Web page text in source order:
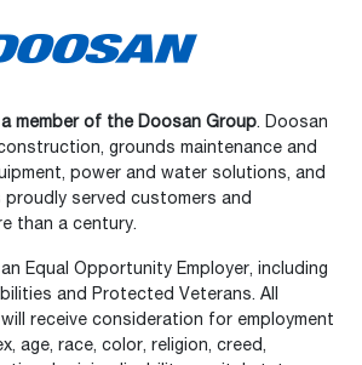
member of the Doosan Group. Doosan
grounds maintenance and
power and water solutions, and
proudly served customers and
than a century.
Equal Opportunity Employer, including
and Protected Veterans. All
receive consideration for employment
age, race, color, religion, creed,